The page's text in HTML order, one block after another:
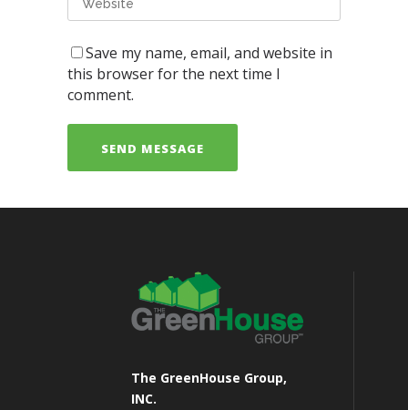
Save my name, email, and website in
this browser for the next time I
comment.
The GreenHouse Group,
INC.